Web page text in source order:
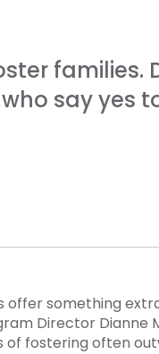
families.
say yes
something
Director
of fostering often